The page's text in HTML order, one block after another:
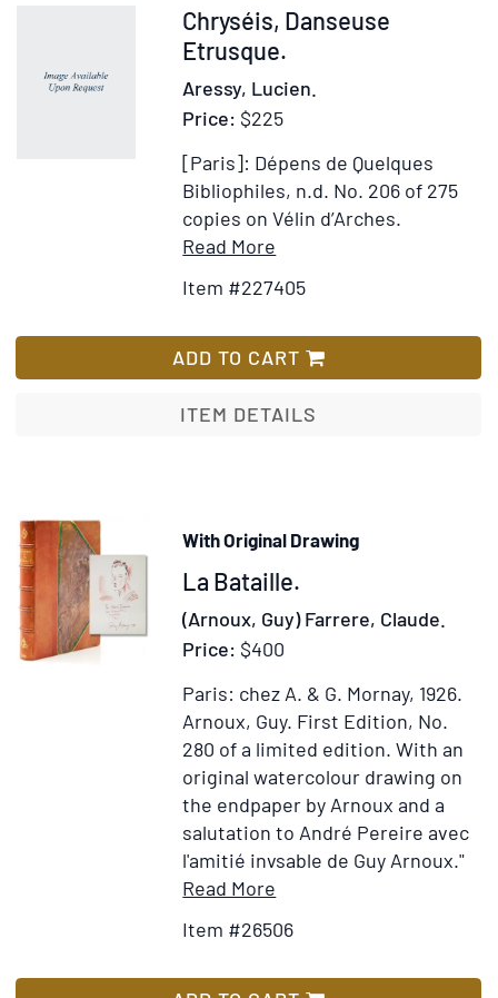
Item
227405
Chryséis, Danseuse
Etrusque.
Aressy, Lucien.
Price: $225
[Paris]: Dépens de Quelques
Bibliophiles, n.d. No. 206 of 275
copies on Vélin d’Arches.
Read More
for
Danseuse
Etrusque
Wish
Item #227405
ADD TO CART
ITEM DETAILS
With Original Drawing
Item
26506
La Bataille.
(Arnoux, Guy) Farrere, Claude.
Price: $400
Paris: chez A. & G. Mornay, 1926.
Arnoux, Guy. First Edition, No.
280 of a limited edition. With an
original watercolour drawing on
the endpaper by Arnoux and a
salutation to André Pereire avec
l'amitié invsable de Guy Arnoux."
Read More
forWish
Item #26506